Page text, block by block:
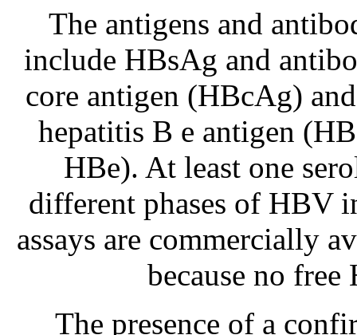
The antigens and
include HBsAg and
core antigen (HBcAg)
hepatitis B e antigen
HBe). At least one
different phases of HBV
assays are commercially
because no
The presence of a